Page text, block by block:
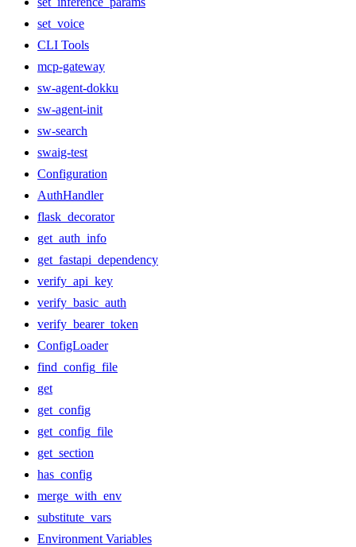
set_voice
CLI Tools
mcp-gateway
sw-agent-dokku
sw-agent-init
sw-search
swaig-test
Configuration
AuthHandler
flask_decorator
get_auth_info
get_fastapi_dependency
verify_api_key
verify_basic_auth
verify_bearer_token
ConfigLoader
find_config_file
get
get_config
get_config_file
get_section
has_config
merge_with_env
substitute_vars
Environment Variables